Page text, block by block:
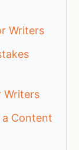
Writers
Writers
Content